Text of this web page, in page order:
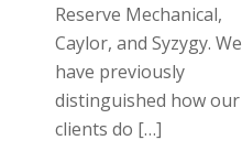
Reserve Mechanical,
Caylor, and Syzygy. We
have previously
distinguished how our
clients do […]